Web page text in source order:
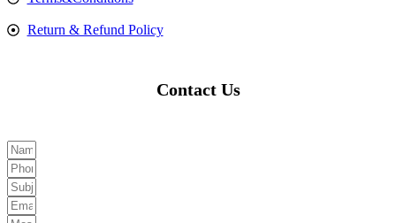
Return & Refund Policy
Contact Us